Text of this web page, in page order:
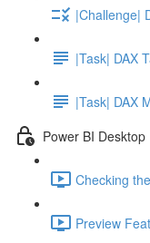
|Challenge|
|Task| DAX
|Task| DAX
Power BI Desktop
Checking
Preview